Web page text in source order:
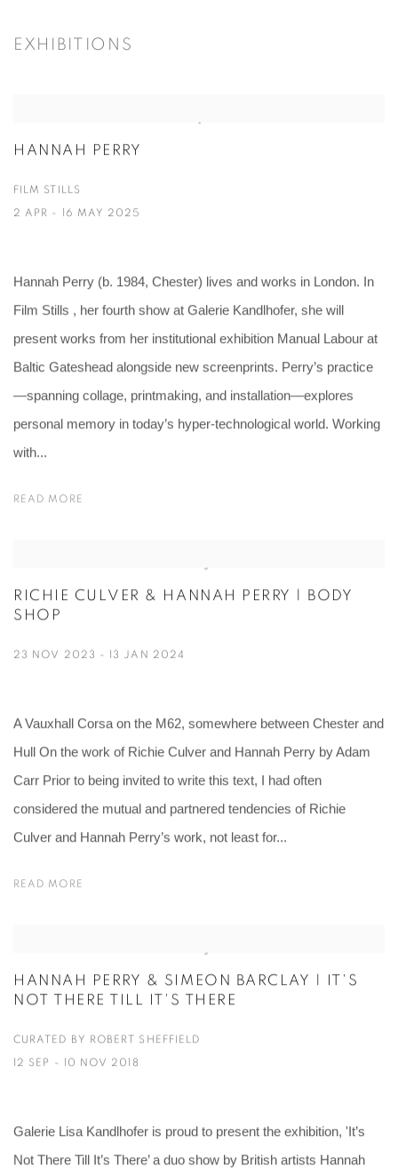
EXHIBITIONS
HANNAH PERRY
FILM STILLS
2 APR - 16 MAY 2025
Hannah Perry (b. 1984, Chester) lives and works in London. In
Film Stills , her fourth show at Galerie Kandlhofer, she will
present works from her institutional exhibition Manual Labour at
Baltic Gateshead alongside new screenprints. Perry’s practice
—spanning collage, printmaking, and installation—explores
personal memory in today’s hyper-technological world. Working
with...
READ MORE
RICHIE CULVER & HANNAH PERRY | BODY
SHOP
23 NOV 2023 - 13 JAN 2024
A Vauxhall Corsa on the M62, somewhere between Chester and
Hull On the work of Richie Culver and Hannah Perry by Adam
Carr Prior to being invited to write this text, I had often
considered the mutual and partnered tendencies of Richie
Culver and Hannah Perry’s work, not least for...
READ MORE
HANNAH PERRY & SIMEON BARCLAY | IT'S
NOT THERE TILL IT'S THERE
CURATED BY ROBERT SHEFFIELD
12 SEP - 10 NOV 2018
Galerie Lisa Kandlhofer is proud to present the exhibition, 'It’s
Not There Till It’s There’ a duo show by British artists Hannah